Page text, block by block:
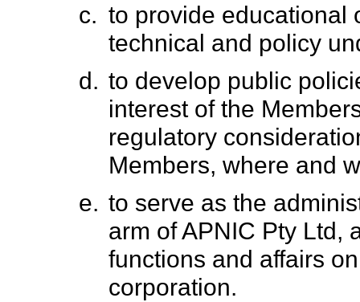
c. to provide educational
technical and policy
d. to develop public
interest of the
regulatory
Members, where and
e. to serve as the
arm of APNIC Pty Ltd,
functions and affairs
corporation.